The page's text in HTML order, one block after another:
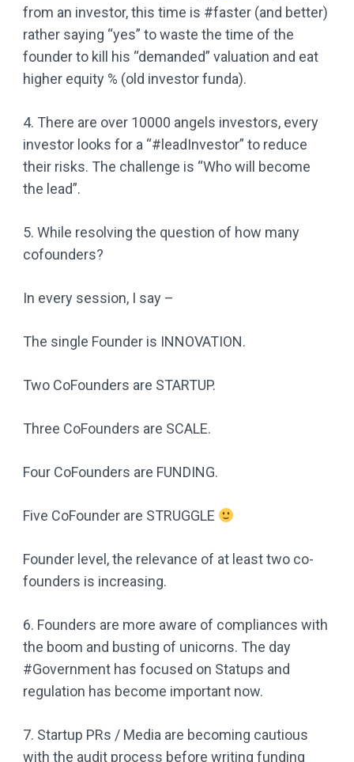
from an investor, this time is #faster (and better)
rather saying “yes” to waste the time of the
founder to kill his “demanded” valuation and eat
higher equity % (old investor funda).
4. There are over 10000 angels investors, every
investor looks for a “#leadInvestor” to reduce
their risks. The challenge is “Who will become
the lead”.
5. While resolving the question of how many
cofounders?
In every session, I say –
The single Founder is INNOVATION.
Two CoFounders are STARTUP.
Three CoFounders are SCALE.
Four CoFounders are FUNDING.
Five CoFounder are STRUGGLE
Founder level, the relevance of at least two co-
founders is increasing.
6. Founders are more aware of compliances with
the boom and busting of unicorns. The day
#Government has focused on Statups and
regulation has become important now.
7. Startup PRs / Media are becoming cautious
with the audit process before writing funding